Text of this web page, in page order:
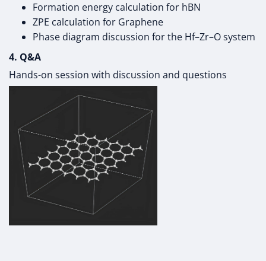
Formation energy calculation for hBN
ZPE calculation for Graphene
Phase diagram discussion for the Hf–Zr–O system
4. Q&A
Hands-on session with discussion and questions